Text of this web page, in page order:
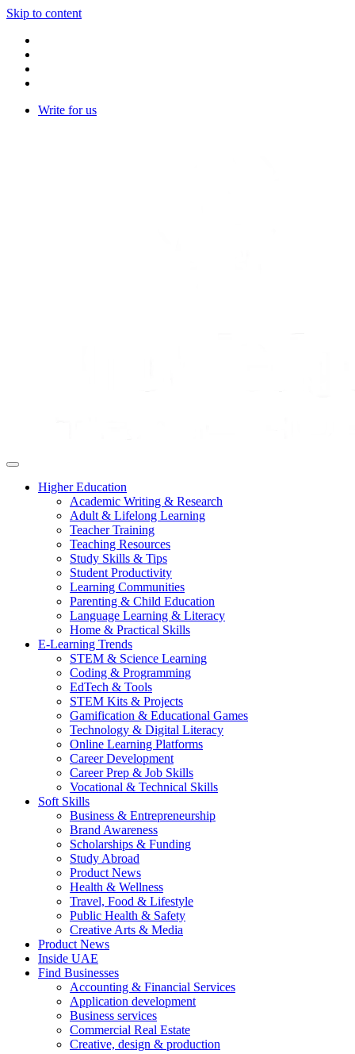
Skip to content
Write for us
Higher Education
Academic Writing & Research
Adult & Lifelong Learning
Teacher Training
Teaching Resources
Study Skills & Tips
Student Productivity
Learning Communities
Parenting & Child Education
Language Learning & Literacy
Home & Practical Skills
E-Learning Trends
STEM & Science Learning
Coding & Programming
EdTech & Tools
STEM Kits & Projects
Gamification & Educational Games
Technology & Digital Literacy
Online Learning Platforms
Career Development
Career Prep & Job Skills
Vocational & Technical Skills
Soft Skills
Business & Entrepreneurship
Brand Awareness
Scholarships & Funding
Study Abroad
Product News
Health & Wellness
Travel, Food & Lifestyle
Public Health & Safety
Creative Arts & Media
Product News
Inside UAE
Find Businesses
Accounting & Financial Services
Application development
Business services
Commercial Real Estate
Creative, design & production